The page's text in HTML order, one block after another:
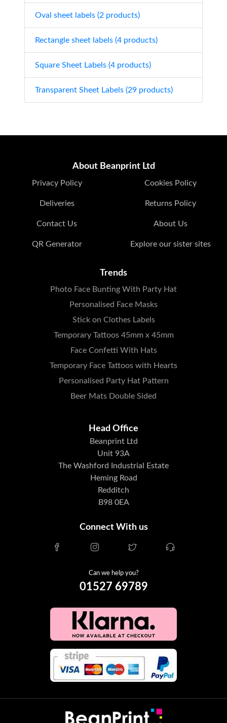
Oval sheet labels (2 products)
Rectangle sheet labels (4 products)
Square Sheet Labels (4 products)
Transparent Sheet Labels (29 products)
About Beanprint Ltd
Privacy Policy Cookies Policy
Deliveries Returns Policy
Contact Us About Us
QR Generator Explore our sister sites
Trends
Photo Face Bunting With Party Hat
Personalised Face Masks
Stick on Clothes Labels
Temporary Tattoos 45mm x 45mm
Face Confetti With Hats
Temporary Face Tattoos with Hearts
Personalised Party Hat Pattern
Beer Mats Double Sided
Head Office
Beanprint Ltd
Unit 93A
The Washford Industrial Estate
Heming Road
Redditch
B98 0EA
Connect With us
Can we help you?
01527 69789